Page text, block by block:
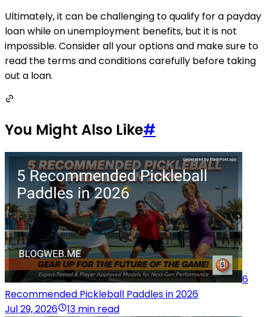
Ultimately, it can be challenging to qualify for a payday
loan while on unemployment benefits, but it is not
impossible. Consider all your options and make sure to
read the terms and conditions carefully before taking
out a loan.
You Might Also Like#
6
Recommended Pickleball Paddles in 2026
Jul 29, 2026
13 min read